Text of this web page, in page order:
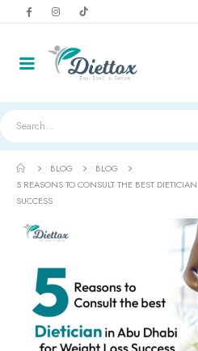
BLOG
BLOG
5 REASONS TO CONSULT THE BEST
SUCCESS